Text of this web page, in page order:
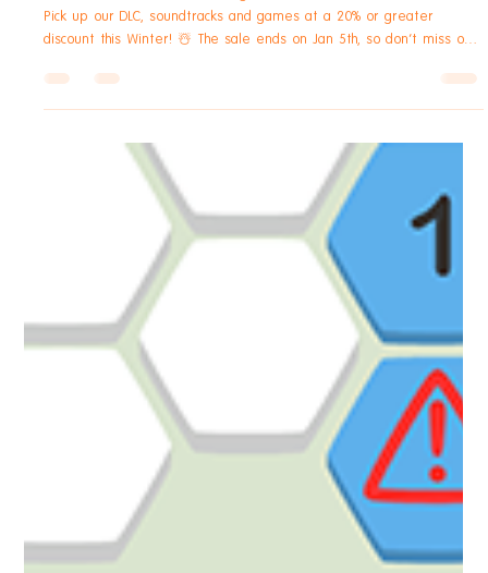
Robert Small
Dec 18, 2025
1 min read
The Steam Winter Sale Starts Now!
Steam Winter Sale! All of our games are in the Steam Winter Sale!
Pick up our DLC, soundtracks and games at a 20% or greater
discount this Winter! ☃️ The sale ends on Jan 5th, so don't miss out!
https://store.steampowered.com/bundle/21241